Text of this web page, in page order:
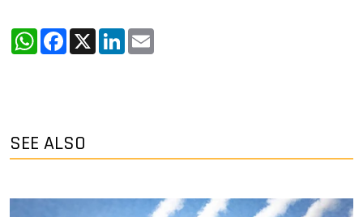
WhatsApp
Facebook
X LinkedIn
SEE ALSO